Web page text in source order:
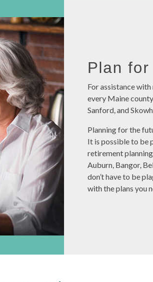
Plan
For assistance
every Maine
Sanford, and
Planning for the
It is possible to be
retirement
Auburn, Bangor,
don’t have to be
with the plans you